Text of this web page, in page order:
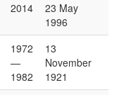
2014
23 May
1996
1972
—
1982
13
November
1921